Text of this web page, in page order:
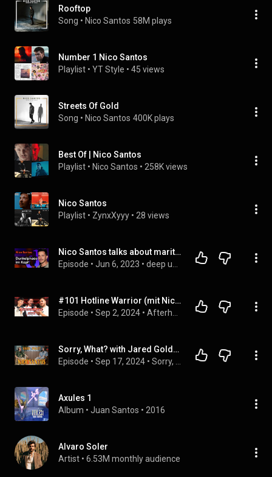
Rooftop
Song • Nico Santos 58M plays
Number 1 Nico Santos
Playlist • YT Style • 45 views
Streets Of Gold
Song • Nico Santos 400K plays
Best Of | Nico Santos
Playlist • Nico Santos • 258K views
Nico Santos
Playlist • ZynxXyyy • 28 views
Nico Santos talks about marital bliss and his first panic attacks
Episode • Jun 6, 2023 •
#101 Hotline Warrior (mit Nico Santos) - Afterhour Unzensiert Podcast
Episode • Sep 2, 2024 •
Sorry, What? with Jared Goldstein & Nico Santos
Episode • Sep 17, 2024 •
Axules 1
Album • Juan Santos • 2016
Alvaro Soler
Artist • 6.53M monthly audience